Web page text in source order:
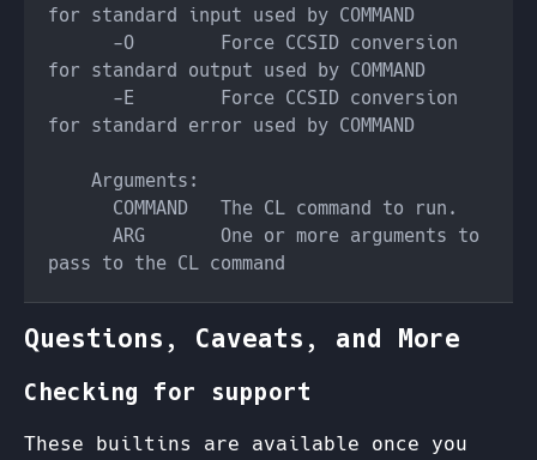
Questions, Caveats, and More
Checking for support
These builtins are available once you